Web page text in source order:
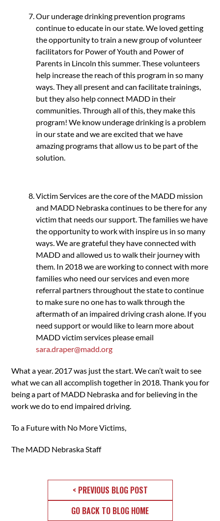
Our underage drinking prevention programs
continue to educate in our state. We loved getting
the opportunity to train a new group of volunteer
facilitators for Power of Youth and Power of
Parents in Lincoln this summer. These volunteers
help increase the reach of this program in so many
ways. They all present and can facilitate trainings,
but they also help connect MADD in their
communities. Through all of this, they make this
program! We know underage drinking is a problem
in our state and we are excited that we have
amazing programs that allow us to be part of the
solution.
Victim Services are the core of the MADD mission
and MADD Nebraska continues to be there for any
victim that needs our support. The families we have
the opportunity to work with inspire us in so many
ways. We are grateful they have connected with
MADD and allowed us to walk their journey with
them. In 2018 we are working to connect with more
families who need our services and even more
referral partners throughout the state to continue
to make sure no one has to walk through the
aftermath of an impaired driving crash alone. If you
need support or would like to learn more about
MADD victim services please email
sara.draper@madd.org
What a year. 2017 was just the start. We can’t wait to see
what we can all accomplish together in 2018. Thank you for
being a part of MADD Nebraska and for believing in the
work we do to end impaired driving.
To a Future with No More Victims,
The MADD Nebraska Staff
< PREVIOUS BLOG POST
GO BACK TO BLOG HOME